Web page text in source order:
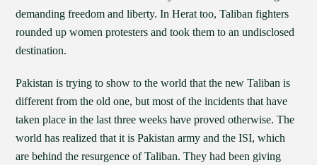
demanding freedom and liberty. In Herat too, Taliban fighters
rounded up women protesters and took them to an undisclosed
destination.
Pakistan is trying to show to the world that the new Taliban is
different from the old one, but most of the incidents that have
taken place in the last three weeks have proved otherwise. The
world has realized that it is Pakistan army and the ISI, which
are behind the resurgence of Taliban. They had been giving